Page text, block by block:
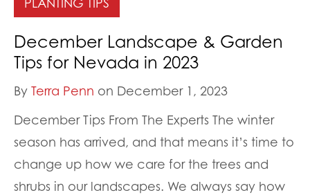
December Landscape & Garden
Tips for Nevada in 2023
By Terra Penn on December 1, 2023
December Tips From The Experts The winter
season has arrived, and that means it’s time to
change up how we care for the trees and
shrubs in our landscapes. We always say how